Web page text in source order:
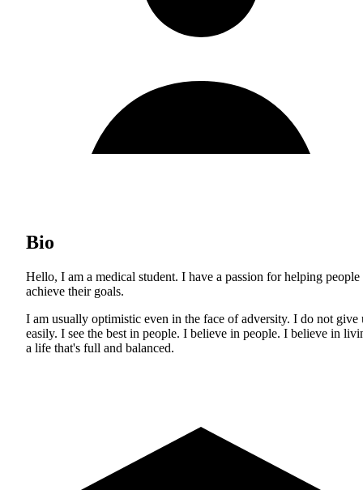
Bio
Hello, I am a medical student. I have a passion for helping people
achieve their goals.
I am usually optimistic even in the face of adversity. I do not give
easily. I see the best in people. I believe in people. I believe in
a life that's full and balanced.